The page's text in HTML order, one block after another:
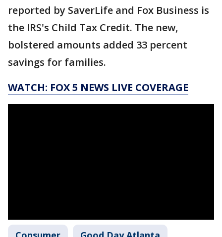
reported by SaverLife and Fox Business is
the IRS's Child Tax Credit. The new,
bolstered amounts added 33 percent
savings for families.
WATCH: FOX 5 NEWS LIVE COVERAGE